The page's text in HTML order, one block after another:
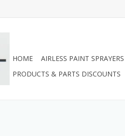
HOME AIRLESS PAINT SPRAYERS
PRODUCTS & PARTS DISCOUNTS